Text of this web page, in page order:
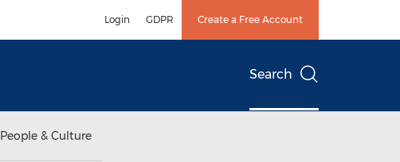
Login GDPR Create a Free Account
Search
People & Culture